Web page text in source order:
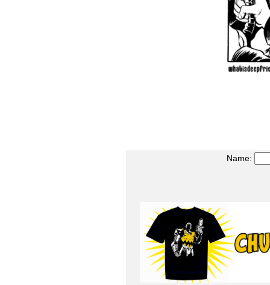
Name: